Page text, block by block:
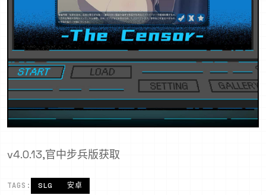
v4.0.13,官中步兵版获取
TAGS: SLG 安卓